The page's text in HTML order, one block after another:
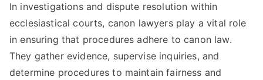
In investigations and dispute resolution within
ecclesiastical courts, canon lawyers play a vital role
in ensuring that procedures adhere to canon law.
They gather evidence, supervise inquiries, and
determine procedures to maintain fairness and